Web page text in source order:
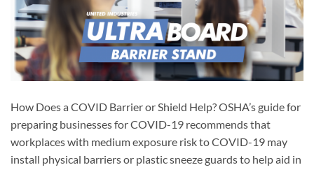
How Does a COVID Barrier or Shield Help? OSHA’s guide for
preparing businesses for COVID-19 recommends that
workplaces with medium exposure risk to COVID-19 may
install physical barriers or plastic sneeze guards to help aid in